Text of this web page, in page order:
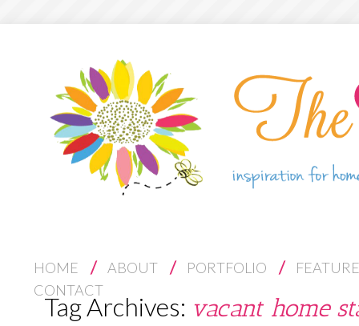
S
K
HOME ABOUT PORTFOLIO
CONTACT
Tag Archives: vacant home